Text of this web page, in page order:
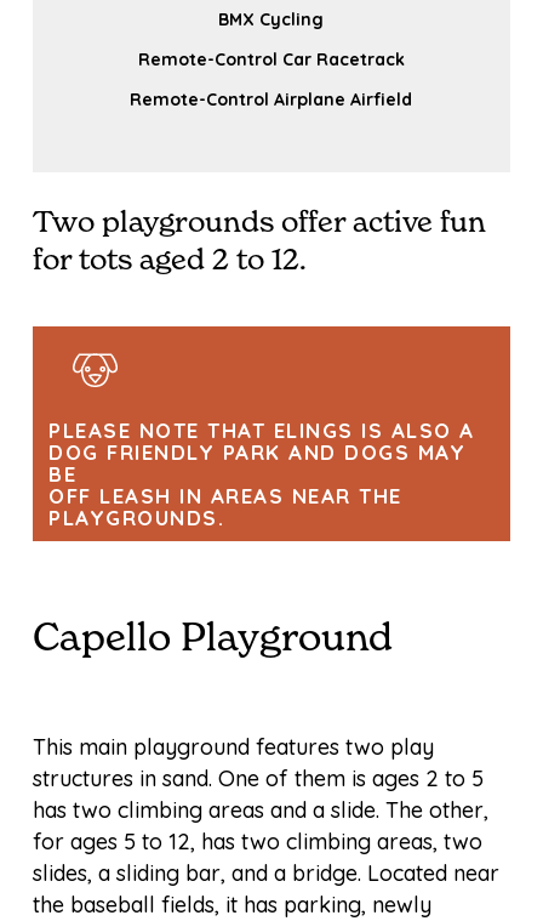
Two playgrounds offer active fun
for tots aged 2 to 12.
PLEASE NOTE THAT ELINGS IS ALSO A
DOG FRIENDLY PARK AND DOGS MAY
BE
OFF LEASH IN AREAS NEAR THE
PLAYGROUNDS.
BMX Cycling
Remote-Control Car Racetrack
Remote-Control Airplane Airfield
Capello Playground
This main playground features two play
structures in sand. One of them is ages 2 to 5
has two climbing areas and a slide. The other,
for ages 5 to 12, has two climbing areas, two
slides, a sliding bar, and a bridge. Located near
the baseball fields, it has parking, newly